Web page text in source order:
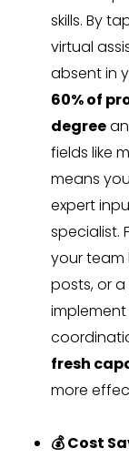
skills. By
virtual
absent in
60% of
degree
fields like
means
expert
specialist.
your team
posts, or
fresh
more
💰 Cost